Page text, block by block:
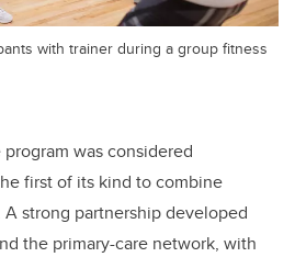
with trainer during a group fitness
was considered
first of its kind to combine
strong partnership developed
the primary-care network, with